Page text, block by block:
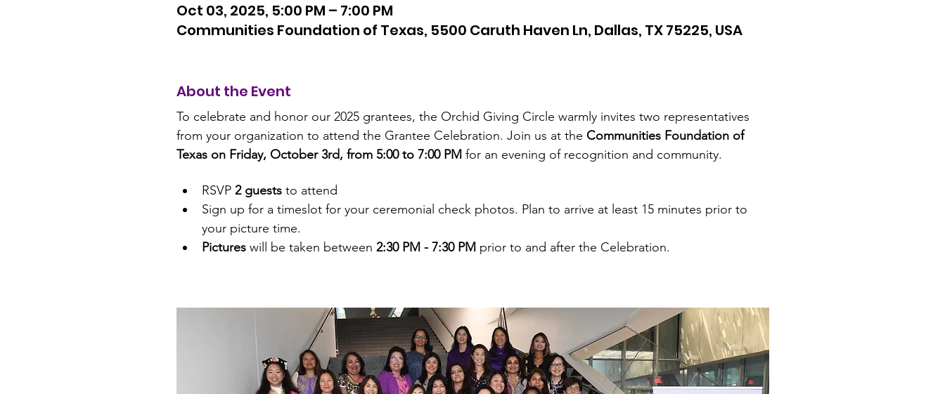
Oct 03, 2025, 5:00 PM – 7:00 PM
Communities Foundation of Texas, 5500 Caruth Haven Ln, Dallas, TX 75225, USA
About the Event
To celebrate and honor our 2025 grantees, the Orchid Giving Circle warmly invites two representatives
from your organization to attend the Grantee Celebration. Join us at the Communities Foundation of
Texas on Friday, October 3rd, from 5:00 to 7:00 PM for an evening of recognition and community.
RSVP 2 guests to attend
Sign up for a timeslot for your ceremonial check photos. Plan to arrive at least 15 minutes prior to
your picture time.
Pictures will be taken between 2:30 PM - 7:30 PM prior to and after the Celebration.